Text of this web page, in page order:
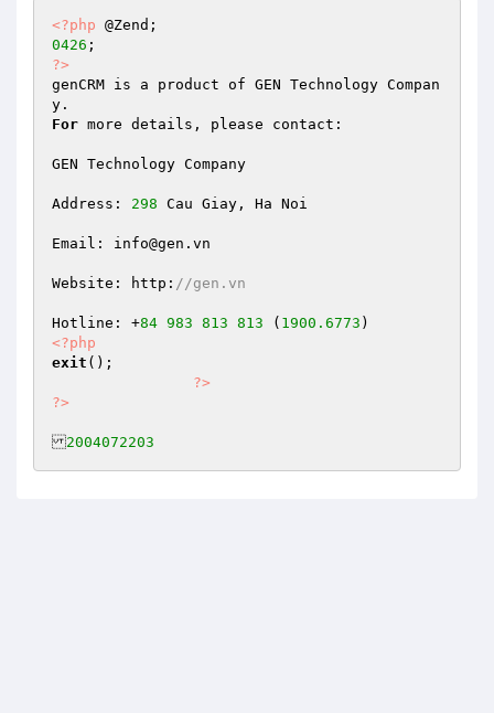
<?php
0426
?>
genCRM is a product of GEN Technology Compan
For more details, please contact:
GEN Technology Company
Address: 298 Cau Giay, Ha Noi
Email: info@gen.vn
Website: http: //gen.vn
Hotline: +84 983 813 813 ( 1900.6773
<?php
exit ();
?>
?>
2004072203